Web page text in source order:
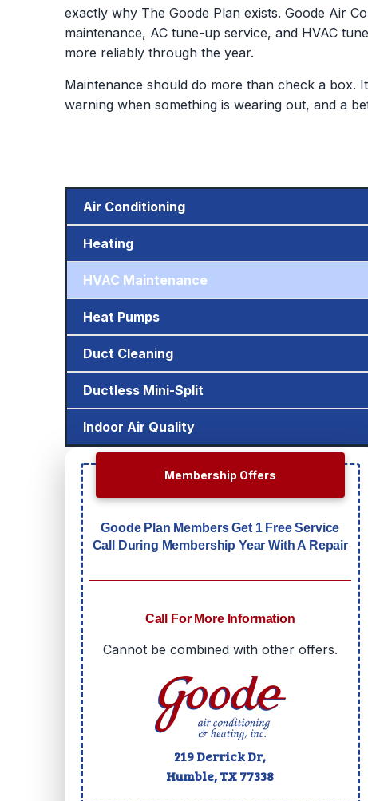
exactly why The Goode Plan exists. Goode Air
maintenance, AC tune-up service, and HVAC
more reliably through the year.
Maintenance should do more than check a box.
warning when something is wearing out, and a
Air Conditioning
Heating
HVAC Maintenance
Heat Pumps
Duct Cleaning
Ductless Mini-Split
Indoor Air Quality
Membership Offers
Goode Plan Members Get 1 Free Service
Call During Membership Year With A Repair
Call For More Information
Cannot be combined with other offers.
219 Derrick Dr,
Humble, TX77338